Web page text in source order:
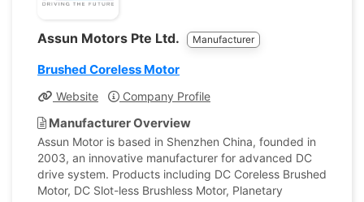
Assun Motors Pte Ltd. Manufacturer
Brushed Coreless Motor
Website Company Profile
Manufacturer Overview
Assun Motor is based in Shenzhen China, founded in
2003, an innovative manufacturer for advanced DC
drive system. Products including DC Coreless Brushed
Motor, DC Slot-less Brushless Motor, Planetary